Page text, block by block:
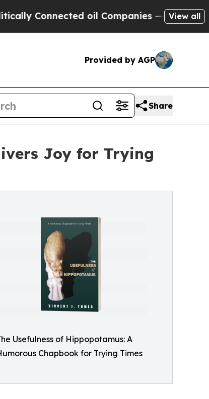
oil Companies — not Taxpayers
View all
Provided by AGP
Share
Joy for Trying
Usefulness of Hippopotamus: A
Chapbook for Trying Times